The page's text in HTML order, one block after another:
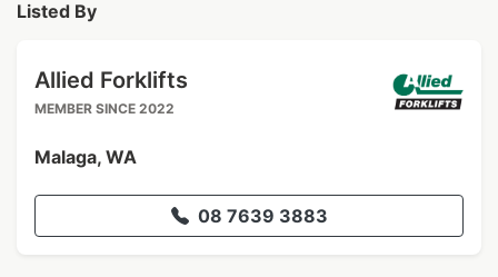
Listed By
Allied Forklifts
MEMBER SINCE 2022
Malaga, WA
08 7639 3883